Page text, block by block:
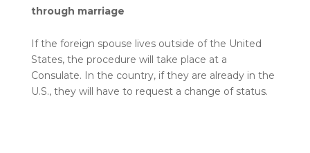
through marriage
If the foreign spouse lives outside of the United
States, the procedure will take place at a
Consulate. In the country, if they are already in the
U.S., they will have to request a change of status.